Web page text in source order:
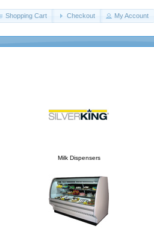
Shopping Cart Checkout My Account
Milk Dispensers